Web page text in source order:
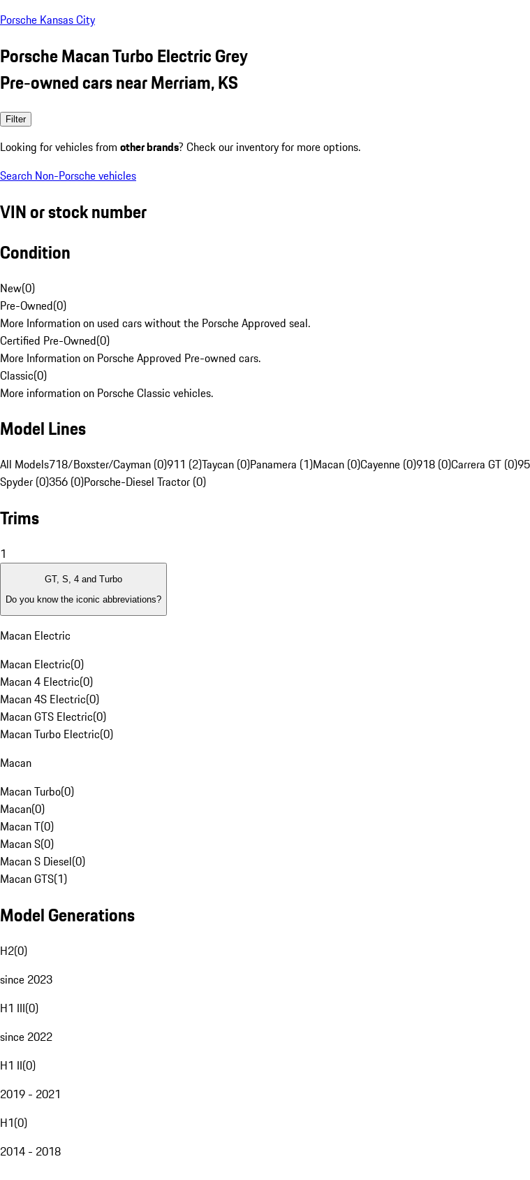
Porsche Kansas City
Porsche Macan Turbo Electric Grey
Pre-owned cars near Merriam, KS
Filter
Looking for vehicles from other brands? Check our inventory for more options.
Search Non-Porsche vehicles
VIN or stock number
Condition
New(0)
Pre-Owned(0)
More Information on used cars without the Porsche Approved seal.
Certified Pre-Owned(0)
More Information on Porsche Approved Pre-owned cars.
Classic(0)
More information on Porsche Classic vehicles.
Model Lines
All Models718/Boxster/Cayman (0)911 (2)Taycan (0)Panamera (1)Macan (0)Cayenne (0)918 (0)Carrera GT (0)
Spyder (0)356 (0)Porsche-Diesel Tractor (0)
Trims
1
GT, S, 4 and Turbo
Do you know the iconic abbreviations?
Macan Electric
Macan Electric(0)
Macan 4 Electric(0)
Macan 4S Electric(0)
Macan GTS Electric(0)
Macan Turbo Electric(0)
Macan
Macan Turbo(0)
Macan(0)
Macan T(0)
Macan S(0)
Macan S Diesel(0)
Macan GTS(1)
Model Generations
H2(0)
since 2023
H1 III(0)
since 2022
H1 II(0)
2019 - 2021
H1(0)
2014 - 2018